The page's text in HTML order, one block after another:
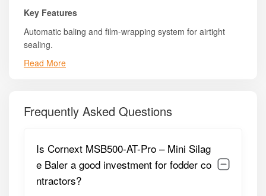
Key Features
Automatic baling and film-wrapping system for airtight
sealing.
Compact and lightweight design for easy transport and
efficiency.
PTO-driven mechanism for reliable and consistent power
delivery.
Read More
Frequently Asked Questions
Is Cornext MSB500-AT-Pro – Mini Silag
e Baler a good investment for fodder co
ntractors?